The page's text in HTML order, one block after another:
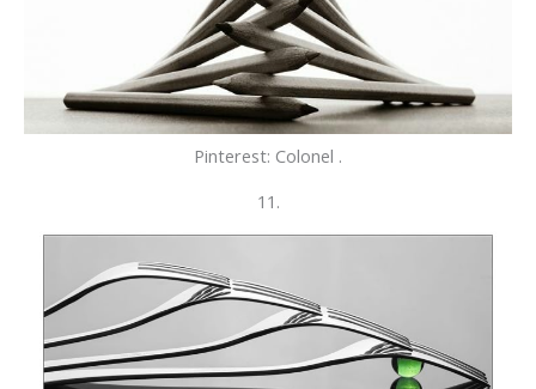
Pinterest: Colonel .
11.